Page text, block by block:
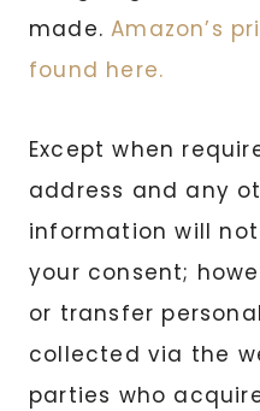
made.Amazon’s
found here.
Except when
address and any
information will
your consent;
or transfer
collected via the
parties who